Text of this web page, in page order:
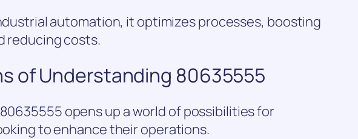
automation, it optimizes processes, boosting
reducing costs.
of Understanding 80635555
opens up a world of possibilities for
to enhance their operations.